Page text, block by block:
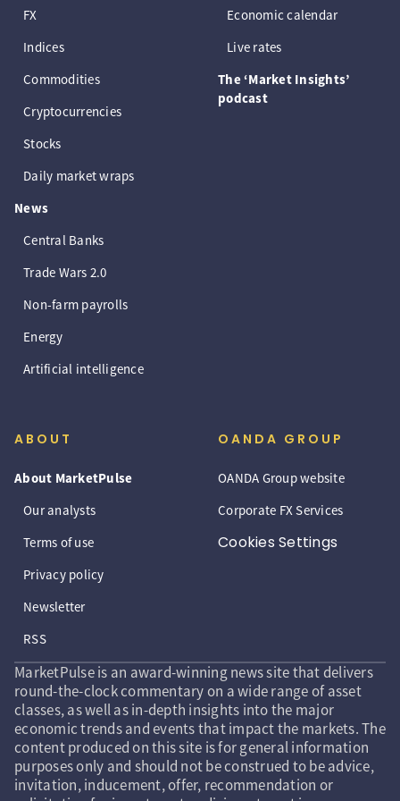
FX
Indices
Commodities
Cryptocurrencies
Stocks
Daily market wraps
News
Central Banks
Trade Wars 2.0
Non-farm payrolls
Energy
Artificial intelligence
Economic calendar
Live rates
The ‘Market Insights’
podcast
ABOUT
About MarketPulse
Our analysts
Terms of use
Privacy policy
Newsletter
RSS
OANDA GROUP
OANDA Group website
Corporate FX Services
Cookies Settings
MarketPulse is an award-winning news site that delivers
round-the-clock commentary on a wide range of asset
classes, as well as in-depth insights into the major
economic trends and events that impact the markets. The
content produced on this site is for general information
purposes only and should not be construed to be advice,
invitation, inducement, offer, recommendation or